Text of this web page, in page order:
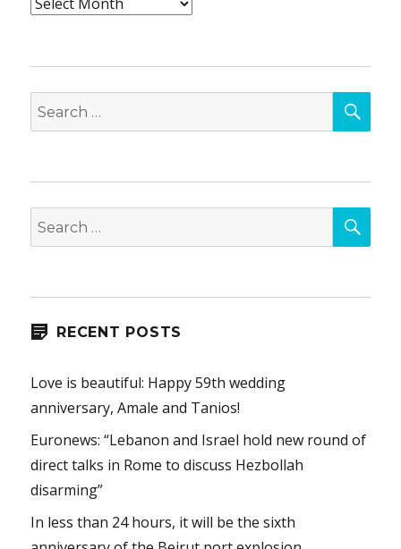
Search
for:
Search
for:
RECENT POSTS
Love is beautiful: Happy 59th wedding
anniversary, Amale and Tanios!
Euronews: “Lebanon and Israel hold new round of
direct talks in Rome to discuss Hezbollah
disarming”
In less than 24 hours, it will be the sixth